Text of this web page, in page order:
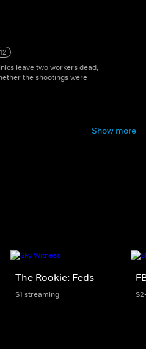
12
leave two workers dead,
the shootings were
Show more
The Rookie: Feds
S1 streaming